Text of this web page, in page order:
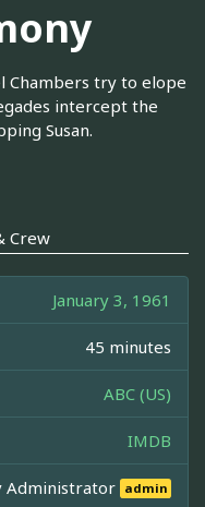
Chambers try to elope
intercept the
Susan.
Crew
January 3, 1961
45 minutes
ABC (US)
IMDB
Administrator admin